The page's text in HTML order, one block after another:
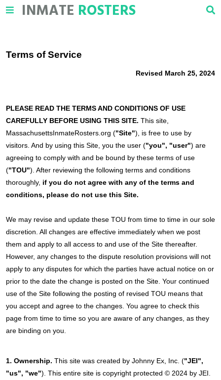
INMATE ROSTERS
Terms of Service
Revised March 25, 2024
PLEASE READ THE TERMS AND CONDITIONS OF USE
CAREFULLY BEFORE USING THIS SITE. This site,
MassachusettsInmateRosters.org ("Site"), is free to use by
visitors. And by using this Site, you the user ("you", "user") are
agreeing to comply with and be bound by these terms of use
("TOU"). After reviewing the following terms and conditions
thoroughly, if you do not agree with any of the terms and
conditions, please do not use this Site.
We may revise and update these TOU from time to time in our sole
discretion. All changes are effective immediately when we post
them and apply to all access to and use of the Site thereafter.
However, any changes to the dispute resolution provisions will not
apply to any disputes for which the parties have actual notice on or
prior to the date the change is posted on the Site. Your continued
use of the Site following the posting of revised TOU means that
you accept and agree to the changes. You agree to check this
page from time to time so you are aware of any changes, as they
are binding on you.
1. Ownership. This site was created by Johnny Ex, Inc. ("JEI",
"us", "we"). This entire site is copyright protected © 2024 by JEI.